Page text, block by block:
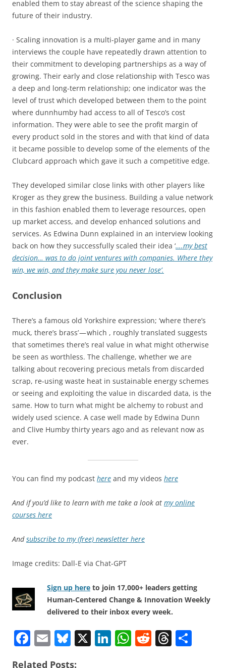
enabled them to stay abreast of the science shaping the
future of their industry.
· Scaling innovation is a multi-player game and in many
interviews the couple have repeatedly drawn attention to
their commitment to developing partnerships as a way of
growing. Their early and close relationship with Tesco was
a deep and long-term relationship; one indicator was the
level of trust which developed between them to the point
where dunnhumby had access to all of Tesco’s cost
information. They were able to see the profit margin of
every product sold in the stores and with that kind of data
it became possible to develop some of the elements of the
Clubcard approach which gave it such a competitive edge.
They developed similar close links with other players like
Kroger as they grew the business. Building a value network
in this fashion enabled them to leverage resources, open
up market access, and develop enhanced solutions and
services. As Edwina Dunn explained in an interview looking
back on how they successfully scaled their idea ‘….my best
decision… was to do joint ventures with companies. Where they
win, we win, and they make sure you never lose’.
Conclusion
There’s a famous old Yorkshire expression; ‘where there’s
muck, there’s brass’ — which , roughly translated suggests
that sometimes there’s real value in what might otherwise
be seen as worthless. The challenge, whether we are
talking about recovering precious metals from discarded
scrap, re-using waste heat in sustainable energy schemes
or seeing and exploiting the value in discarded data, is the
same. How to turn what might be alchemy to robust and
widely used science. A case well made by Edwina Dunn
and Clive Humby thirty years ago and as relevant now as
ever.
You can find my podcast here and my videos here
And if you’d like to learn with me take a look at my online
courses here
Andsubscribe to my (free) newsletter here
Image credits: Dall-E via Chat-GPT
Sign up here to join 17,000+ leaders getting
Human-Centered Change & Innovation Weekly
delivered to their inbox every week.
F E Bl X Li W R T
Related Posts: